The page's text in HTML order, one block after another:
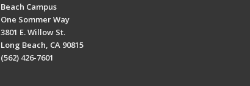
Beach Campus
One Sommer Way
3801 E. Willow St.
Long Beach, CA 90815
(562) 426-7601